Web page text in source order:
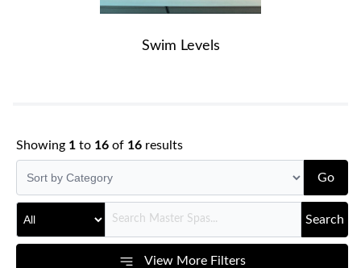
Swim Levels
Showing 1 to 16 of 16 results
Go
Search
View More Filters